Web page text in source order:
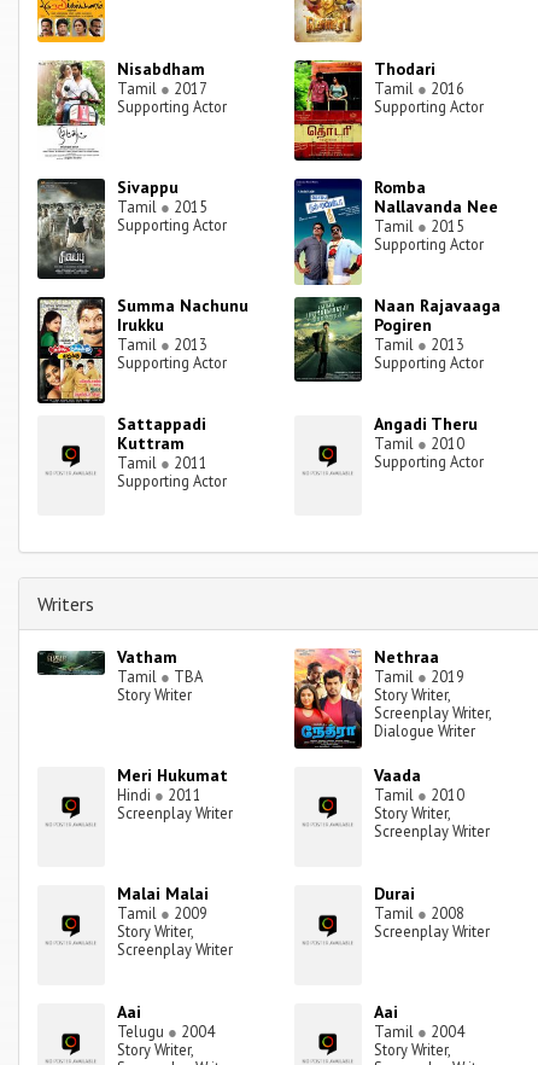
Nisabdham
Tamil ● 2017
Supporting Actor
Thodari
Tamil ● 2016
Supporting Actor
Sivappu
Tamil ● 2015
Supporting Actor
Romba
Nallavanda Nee
Tamil ● 2015
Supporting Actor
Summa Nachunu
Irukku
Tamil ● 2013
Supporting Actor
Naan Rajavaaga
Pogiren
Tamil ● 2013
Supporting Actor
Sattappadi
Kuttram
Tamil ● 2011
Supporting Actor
Angadi Theru
Tamil ● 2010
Supporting Actor
Writers
Vatham
Tamil ● TBA
Story Writer
Nethraa
Tamil ● 2019
Story Writer,
Screenplay Writer,
Dialogue Writer
Meri Hukumat
Hindi ● 2011
Screenplay Writer
Vaada
Tamil ● 2010
Story Writer,
Screenplay Writer
Malai Malai
Tamil ● 2009
Story Writer,
Screenplay Writer
Durai
Tamil ● 2008
Screenplay Writer
Aai
Telugu ● 2004
Story Writer,
Aai
Tamil ● 2004
Story Writer,